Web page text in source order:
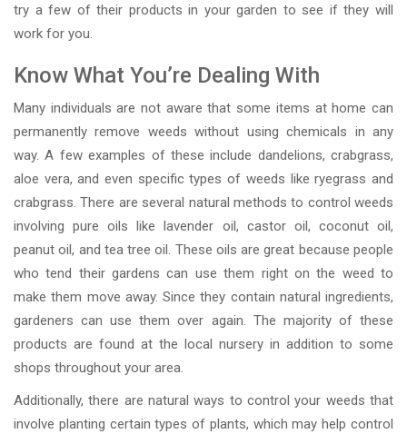
try a few of their products in your garden to see if they will
work for you.
Know What You’re Dealing With
Many individuals are not aware that some items at home can
permanently remove weeds without using chemicals in any
way. A few examples of these include dandelions, crabgrass,
aloe vera, and even specific types of weeds like ryegrass and
crabgrass. There are several natural methods to control weeds
involving pure oils like lavender oil, castor oil, coconut oil,
peanut oil, and tea tree oil. These oils are great because people
who tend their gardens can use them right on the weed to
make them move away. Since they contain natural ingredients,
gardeners can use them over again. The majority of these
products are found at the local nursery in addition to some
shops throughout your area.
Additionally, there are natural ways to control your weeds that
involve planting certain types of plants, which may help control